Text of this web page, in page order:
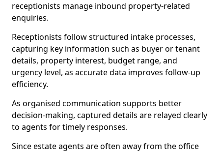
receptionists manage inbound property-related
enquiries.
Receptionists follow structured intake processes,
capturing key information such as buyer or tenant
details, property interest, budget range, and
urgency level, as accurate data improves follow-up
efficiency.
As organised communication supports better
decision-making, captured details are relayed clearly
to agents for timely responses.
Since estate agents are often away from the office